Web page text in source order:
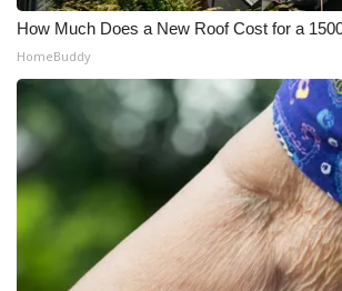
How Much Does a New Roof Cost for a
HomeBuddy